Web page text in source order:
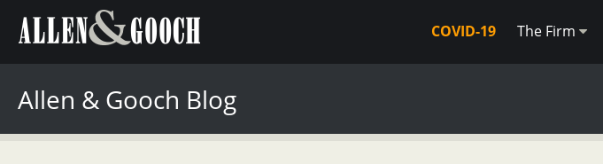
COVID-19 The Firm
Allen & Gooch Blog